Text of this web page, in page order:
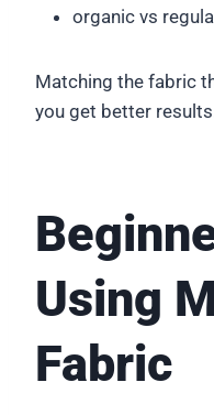
organic vs
Matching the fabric
you get better
Using
Fabric